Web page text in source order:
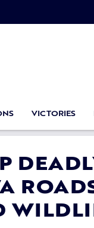
VICTORIES